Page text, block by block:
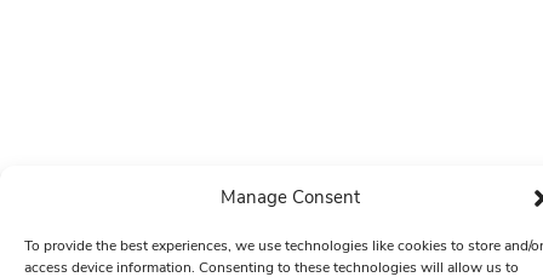
Manage Consent
To provide the best experiences, we use technologies like cookies to store and/or
access device information. Consenting to these technologies will allow us to